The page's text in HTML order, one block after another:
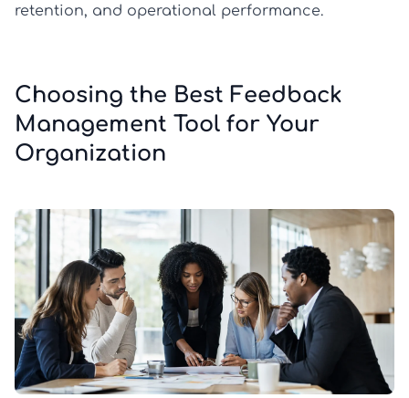
retention, and operational performance.
Choosing the Best Feedback
Management Tool for Your
Organization